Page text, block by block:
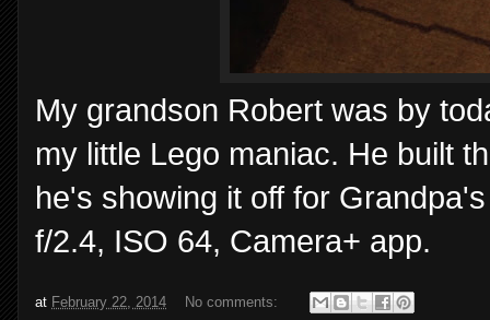
My grandson Robert was by
my little Lego maniac. He built
he's showing it off for
f/2.4, ISO 64, Camera+ app.
at February 22, 2014 No comments: